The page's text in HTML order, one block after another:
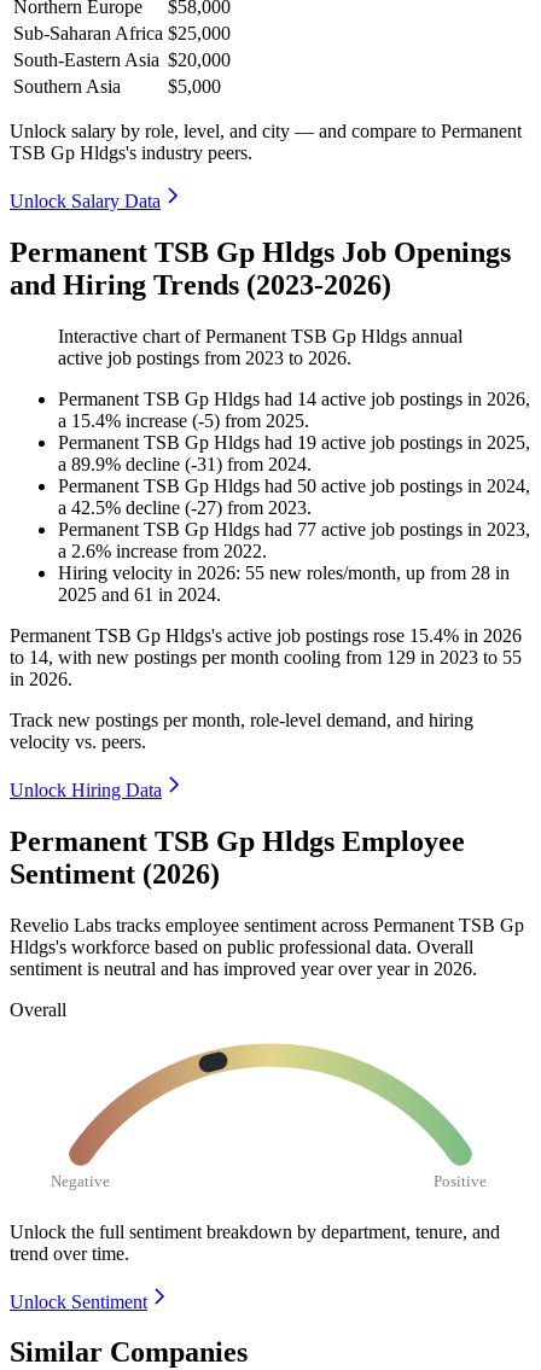
Northern Europe
$58,000
Sub-Saharan Africa $25,000
South-Eastern Asia $20,000
Southern Asia
$5,000
Unlock salary by role, level, and city — and compare to Permanent
TSB Gp Hldgs's industry peers.
Unlock Salary Data
Permanent TSB Gp Hldgs Job Openings
and Hiring Trends (2023-2026)
Interactive chart ofPermanent TSB Gp Hldgs annual
active job postings from 2023 to 2026.
Permanent TSB Gp Hldgs had 14 active job postings in 2026,
a 15.4% increase (-5) from 2025.
Permanent TSB Gp Hldgs had 19 active job postings in 2025,
a 89.9% decline (-31) from 2024.
Permanent TSB Gp Hldgs had 50 active job postings in 2024,
a 42.5% decline (-27) from 2023.
Permanent TSB Gp Hldgs had 77 active job postings in 2023,
a 2.6% increase from 2022.
Hiring velocity in 2026: 55 new roles/month, up from 28 in
2025 and 61 in 2024.
Permanent TSB Gp Hldgs's active job postings rose 15.4% in 2026
to 14, with new postings per month cooling from 129 in 2023 to 55
in 2026.
Track new postings per month, role-level demand, and hiring
velocity vs. peers.
Unlock Hiring Data
Permanent TSB Gp Hldgs Employee
Sentiment (2026)
Revelio Labs tracks employee sentiment across Permanent TSB Gp
Hldgs's workforce based on public professional data. Overall
sentiment is neutral and has improved year over year in 2026.
Overall
Negative Positive
Unlock the full sentiment breakdown by department, tenure, and
trend over time.
Unlock Sentiment
Similar Companies